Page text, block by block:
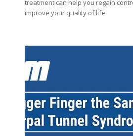
treatment can help you regain
improve your quality of life.